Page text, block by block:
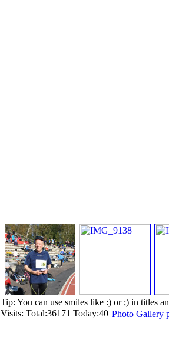
Tip: You can use smiles like :) or ;) in titles
Visits: Total:36171 Today:40 Photo Gallery